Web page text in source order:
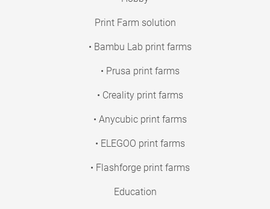
Print Farm solution
• Bambu Lab print farms
• Prusa print farms
• Creality print farms
• Anycubic print farms
• ELEGOO print farms
• Flashforge print farms
Education